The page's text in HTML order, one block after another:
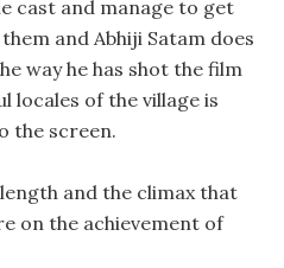
cast and manage to get
and Abhiji Satam does
way he has shot the film
locales of the village is
the screen.
and the climax that
on the achievement of